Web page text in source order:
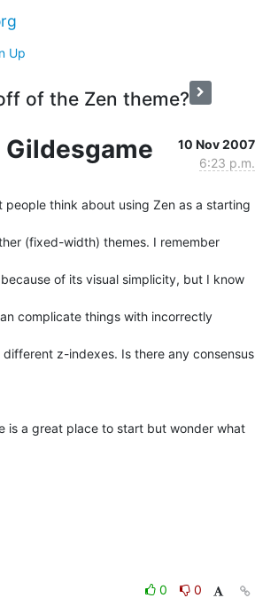
Up
of the Zen theme?
Gildesgame
10 Nov 2007
6:23 p.m.
people think about using Zen as a starting
(fixed-width) themes. I remember
of its visual simplicity, but I know
complicate things with incorrectly
z-indexes. Is there any consensus
is a great place to start but wonder what
0
0